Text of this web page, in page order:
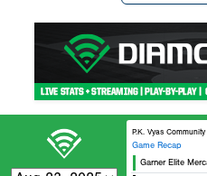
P.K. Vyas
Game Recap
Garner Elite